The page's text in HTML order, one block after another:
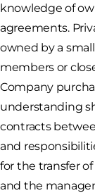
knowledge of
agreements.
owned by a
members or
Company
understanding
contracts
and
for the transfer
and the